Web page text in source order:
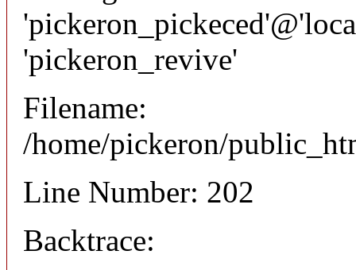
'pickeron_revive'
Filename:
/home/pickeron/
Line Number: 202
Backtrace: